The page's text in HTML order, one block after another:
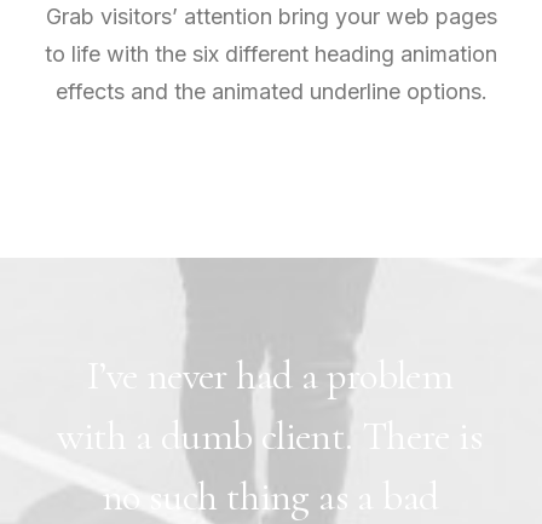
Grab visitors’ attention bring your web pages
to life with the six different heading animation
effects and the animated underline options.
never had aproblem
dumb client.
no such thing as